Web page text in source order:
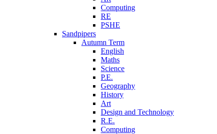
Computing
RE
PSHE
Sandpipers
Autumn Term
English
Maths
Science
P.E.
Geography
History
Art
Design and Technology
R.E.
Computing